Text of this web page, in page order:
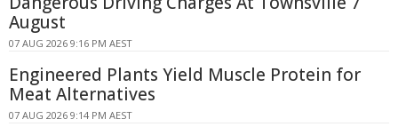
August
07 AUG 2026 9:16 PM AEST
Engineered Plants Yield Muscle Protein for
Meat Alternatives
07 AUG 2026 9:14 PM AEST